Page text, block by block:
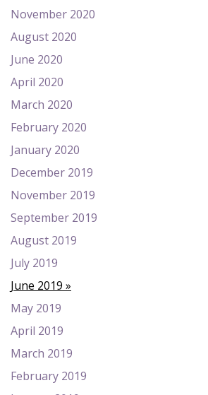
November 2020
August 2020
June 2020
April 2020
March 2020
February 2020
January 2020
December 2019
November 2019
September 2019
August 2019
July 2019
June 2019
May 2019
April 2019
March 2019
February 2019